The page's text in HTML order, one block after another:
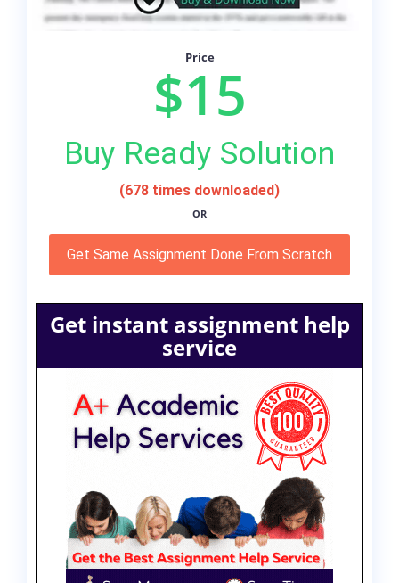
Price
$15
Buy Ready Solution
(678 times downloaded)
OR
Get Same Assignment Done From Scratch
Get instant assignment help
service